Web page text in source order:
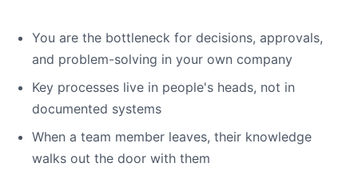
You are the bottleneck for decisions, approvals,
and problem-solving in your own company
Key processes live in people's heads, not in
documented systems
When a team member leaves, their knowledge
walks out the door with them